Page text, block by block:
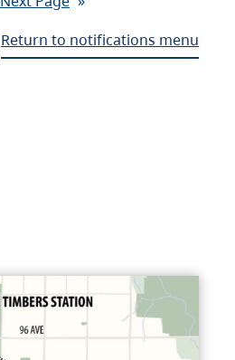
Return to notifications menu